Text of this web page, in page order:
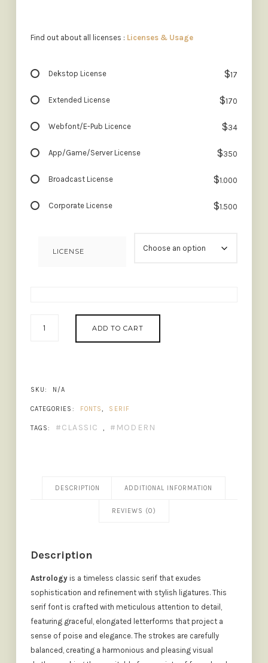
Find out about all licenses : Licenses & Usage
Dekstop License $17
Extended License $170
Webfont/E-Pub Licence $34
App/Game/Server License $350
Broadcast License $1.000
Corporate License $1.500
LICENSE
ADD TO CART
SKU: N/A
CATEGORIES: FONTS, SERIF
TAGS: CLASSIC , MODERN
DESCRIPTION ADDITIONAL INFORMATION
REVIEWS (0)
Description
Astrologyis a timeless classic serif that exudes
sophistication and refinement with stylish ligatures. This
serif font is crafted with meticulous attention to detail,
featuring graceful, elongated letterforms that project a
sense of poise and elegance. The strokes are carefully
balanced, creating a harmonious and pleasing visual